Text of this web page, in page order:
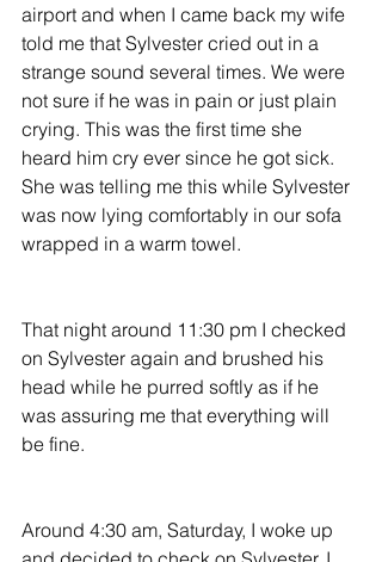
airport and when I came back my wife
told me that Sylvester cried out in a
strange sound several times. We were
not sure if he was in pain or just plain
crying. This was the first time she
heard him cry ever since he got sick.
She was telling me this while Sylvester
was now lying comfortably in our sofa
wrapped in a warm towel.
That night around 11:30 pm I checked
on Sylvester again and brushed his
head while he purred softly as if he
was assuring me that everything will
be fine.
Around 4:30 am, Saturday, I woke up